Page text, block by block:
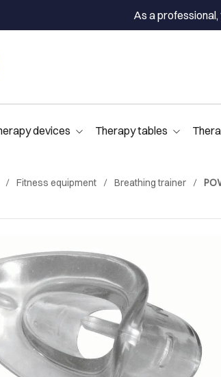
As a
devices Therapy tables
Fitness equipment Breathing trainer